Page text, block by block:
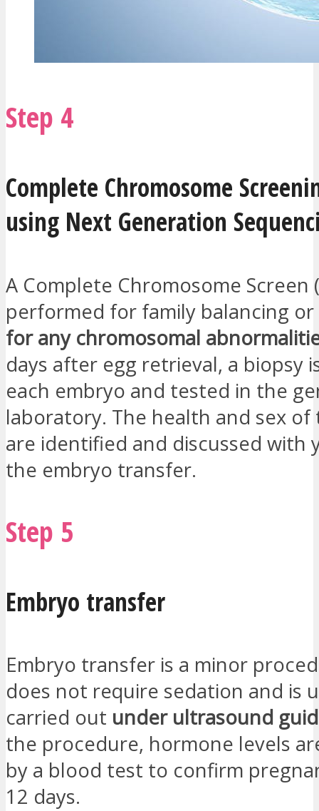
Step 4
Complete Chromosome
using Next Generation
A Complete Chromosome Screen
performed for family balancing
for any chromosomal
days after egg retrieval, a biopsy
each embryo and tested in the
laboratory. The health and sex of
are identified and discussed with
the embryo transfer.
Step 5
Embryo transfer
Embryo transfer is a minor
does not require sedation and is
carried out under ultrasound
the procedure, hormone levels
by a blood test to confirm
12 days.